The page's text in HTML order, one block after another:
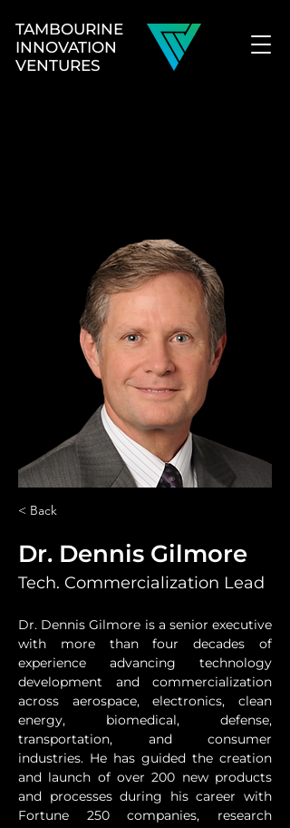
TAMBOURINE
INNOVATION
VENTURES
< Back
Dr. Dennis Gilmore
Tech. Commercialization Lead
Dr. Dennis Gilmore is a senior executive
with more than four decades of
experience advancing technology
development and commercialization
across aerospace, electronics, clean
energy, biomedical, defense,
transportation, and consumer
industries. He has guided the creation
and launch of over 200 new products
and processes during his career with
Fortune 250 companies, research